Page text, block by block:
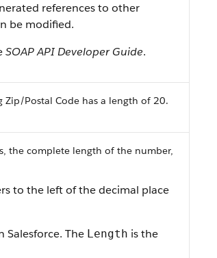
references to other
be modified.
SOAP API Developer Guide.
Postal Code has a length of 20.
the complete length of the number,
to the left of the decimal place
Salesforce. The Length is the